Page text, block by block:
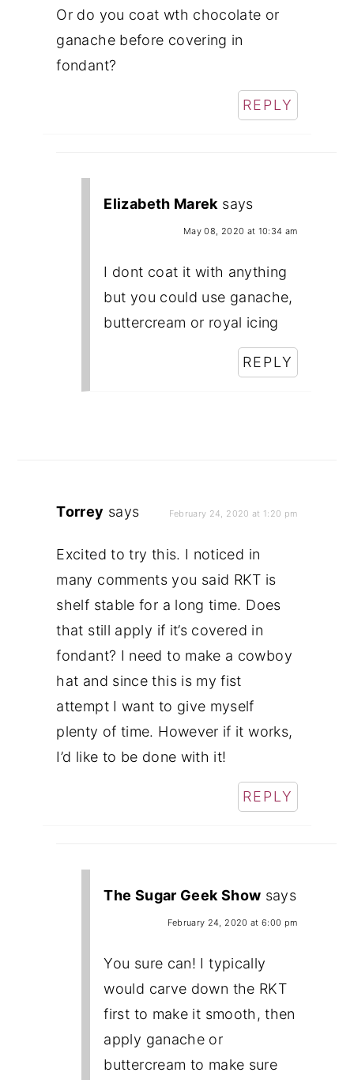
Or do you coat wth chocolate or
ganache before covering in
fondant?
REPLY
Elizabeth Marek says
May 08, 2020 at 10:34 am
I dont coat it with anything
but you could use ganache,
buttercream or royal icing
REPLY
Torrey says February 24, 2020 at 1:20 pm
Excited to try this. I noticed in
many comments you said RKT is
shelf stable for a long time. Does
that still apply if it’s covered in
fondant? I need to make a cowboy
hat and since this is my fist
attempt I want to give myself
plenty of time. However if it works,
I’d like to be done with it!
REPLY
The Sugar Geek Show says
February 24, 2020 at 6:00 pm
You sure can! I typically
would carve down the RKT
first to make it smooth, then
apply ganache or
buttercream to make sure